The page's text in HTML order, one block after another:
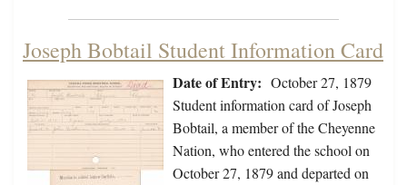
Joseph Bobtail Student Information Card
Date of Entry: October 27, 1879
Student information card of Joseph
Bobtail, a member of the Cheyenne
Nation, who entered the school on
October 27, 1879 and departed on